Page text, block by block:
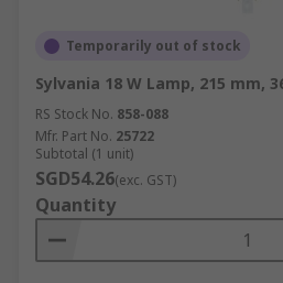
Temporarily out of stock
Sylvania 18 W Lamp, 215 mm,
RS Stock No. 858-088
Mfr. Part No. 25722
Subtotal (1 unit)
SGD54.26(exc. GST)
Quantity